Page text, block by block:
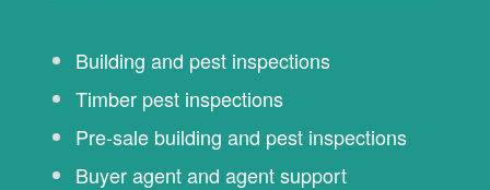
Building and pest inspections
Timber pest inspections
Pre-sale building and pest inspections
Buyer agent and agent support